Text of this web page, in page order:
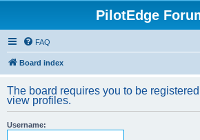
PilotEdge
FAQ
Board index
The board requires you to be
view profiles.
Username: